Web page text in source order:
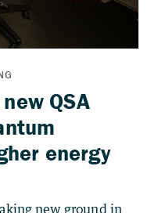
QSA
energy